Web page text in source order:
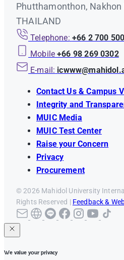
Phutthamonthon,
THAILAND
Telephone: +66 2 700
Mobile +66 98 269 0302
E-mail:
Contact Us & Campus
Integrity and
MUIC Media
MUIC Test Center
Raise your Concern
Privacy
Procurement
© 2026 Mahidol University
Rights Reserved | Feedback &
We value your privacy